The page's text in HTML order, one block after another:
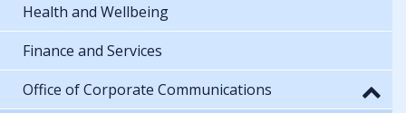
Health and Wellbeing
Finance and Services
Office of Corporate Communications